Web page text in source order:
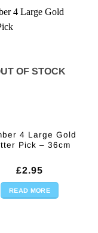
Cake Topper quantity
OF STOCK
4 Large Gold
Pick – 36cm
£2.95
READ MORE